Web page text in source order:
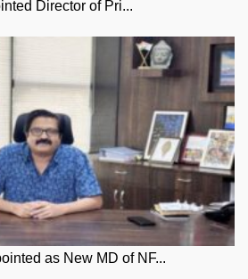
Director of Pri...
as New MD of NF...